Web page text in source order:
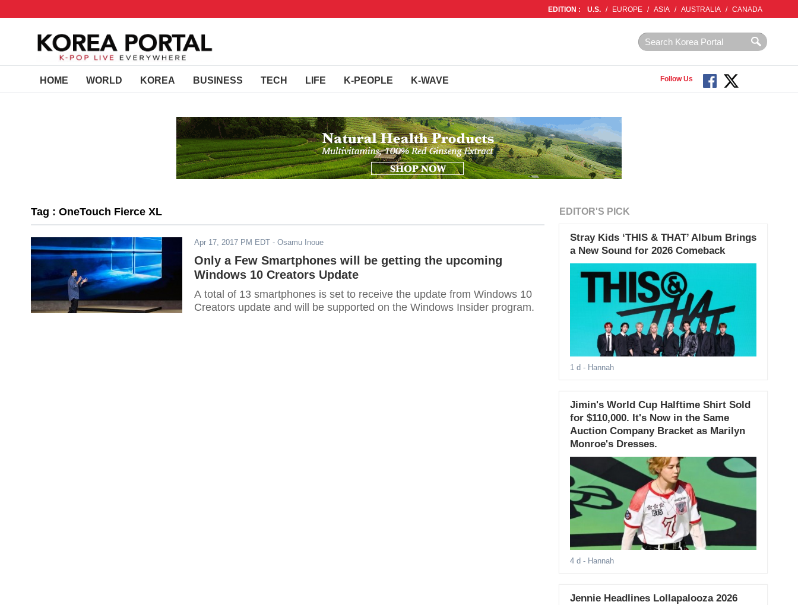
EDITION : U.S. / EUROPE / ASIA / AUSTRALIA / CANADA
HOME WORLD KOREA BUSINESS TECH LIFE K-PEOPLE K-WAVE Follow Us
Tag : OneTouch Fierce XL
Apr 17, 2017 PM EDT - Osamu Inoue
Only a Few Smartphones will be getting the upcoming
Windows 10 Creators Update
A total of 13 smartphones is set to receive the update from Windows 10
Creators update and will be supported on the Windows Insider program.
EDITOR'S PICK
Stray Kids ‘THIS & THAT’ Album Brings
a New Sound for 2026 Comeback
1 d - Hannah
Jimin's World Cup Halftime Shirt Sold
for $110,000. It's Now in the Same
Auction Company Bracket as Marilyn
Monroe's Dresses.
4 d - Hannah
Jennie Headlines Lollapalooza 2026